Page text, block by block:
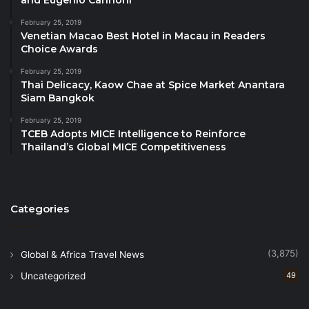
interactive and inspiring sessions designed to assist
young professionals in becoming “career-ready.”
Hosted by the International College for Sustainability
collaboration with Bangkok University International,
the Symposium was attended by over a 100 students
and industry professionals.
Thought Leadership, Innovation & Special
On August 26, the Mart commenced with the
World,” the one-day forum convened experts across
sectors to share their insights on critical topics,
February 25, 2019
Venetian Macao Best Hotel in Macau in Readers
Choice Awards
February 25, 2019
Thai Delicacy, Kaow Chae at Spice Market Anantara
Siam Bangkok
February 25, 2019
TCEB Adopts MICE Intelligence to Reinforce
Thailand’s Global MICE Competitiveness
Categories
Global & Africa Travel News (3,875)
Uncategorized 49